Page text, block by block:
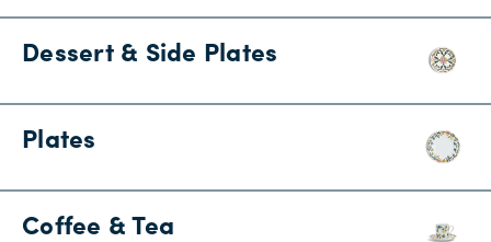
Dessert & Side Plates
Plates
Coffee & Tea